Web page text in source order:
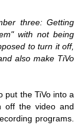
three: Getting
with not being
to turn it off,
also make TiVo
put the TiVo into a
off the video and
programs.